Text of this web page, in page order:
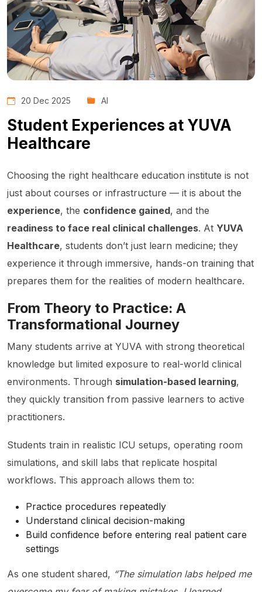
20 Dec 2025 AI
Student Experiences at YUVA
Healthcare
Choosing the right healthcare education institute is not
just about courses or infrastructure — it is about the
experience, the confidence gained, and the
readiness to face real clinical challenges. At YUVA
Healthcare, students don’t just learn medicine; they
experience it through immersive, hands-on training that
prepares them for the realities of modern healthcare.
From Theory to Practice: A
Transformational Journey
Many students arrive at YUVA with strong theoretical
knowledge but limited exposure to real-world clinical
environments. Through simulation-based learning,
they quickly transition from passive learners to active
practitioners.
Students train in realistic ICU setups, operating room
simulations, and skill labs that replicate hospital
workflows. This approach allows them to:
Practice procedures repeatedly
Understand clinical decision-making
Build confidence before entering real patient care
settings
As one student shared, “The simulation labs helped me